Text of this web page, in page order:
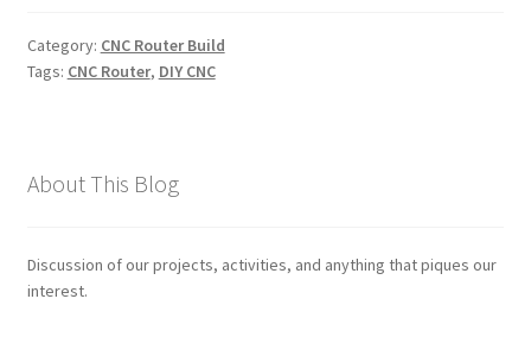
Category: CNC Router Build
Tags: CNC Router, DIY CNC
About This Blog
Discussion of our projects, activities, and anything that piques our
interest.